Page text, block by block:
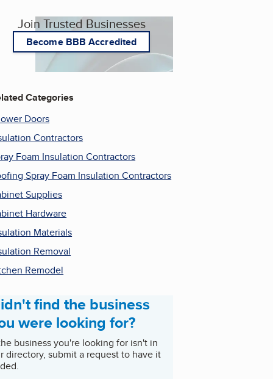
Join Trusted Businesses
Become BBB Accredited
Categories
Doors
Contractors
Foam Insulation Contractors
Spray Foam Insulation Contractors
Supplies
Hardware
Materials
Removal
Remodel
find the business
were looking for?
business you're looking for isn't in
directory, submit a request to have it